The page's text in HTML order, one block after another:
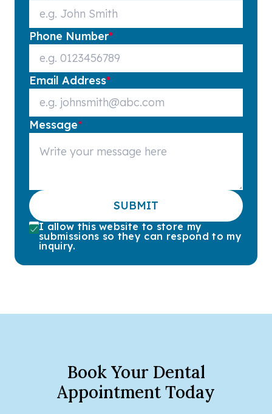
Phone Number*
Email Address*
Message*
SUBMIT
I allow this website to store my
submissions so they can respond to my
inquiry.
Book Your Dental
Appointment Today